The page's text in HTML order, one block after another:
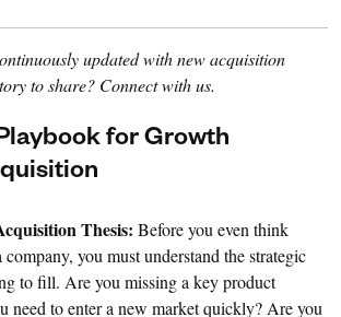
updated with new acquisition
to share? Connect with us.
for Growth
Thesis: Before you even think
you must understand the strategic
to fill. Are you missing a key product
need to enter a new market quickly? Are you